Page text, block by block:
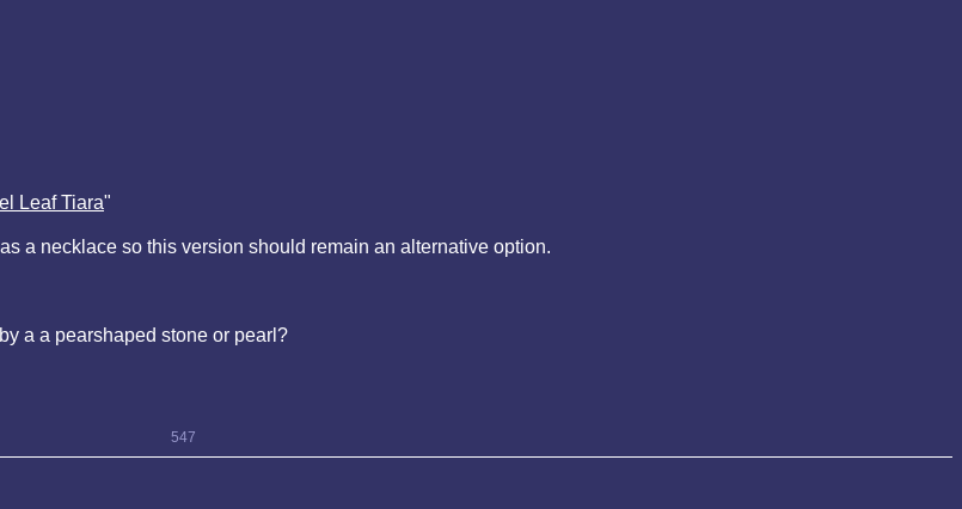
Leaf Tiara"
a necklace so this version should remain an alternative option.
a a pearshaped stone or pearl?
547